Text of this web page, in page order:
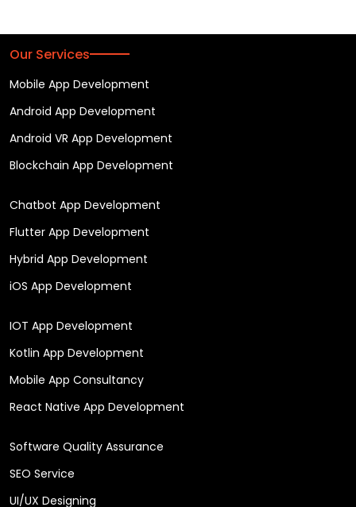
Our Services
Mobile App Development
Android App Development
Android VR App Development
Blockchain App Development
Chatbot App Development
Flutter App Development
Hybrid App Development
iOS App Development
IOT App Development
Kotlin App Development
Mobile App Consultancy
React Native App Development
Software Quality Assurance
SEO Service
UI/UX Designing